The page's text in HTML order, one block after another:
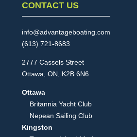
CONTACT US
info@advantageboating.com
(613) 721-8683
2777 Cassels Street
Ottawa, ON, K2B 6N6
Ottawa
Britannia Yacht Club
Nepean Sailing Club
Kingston